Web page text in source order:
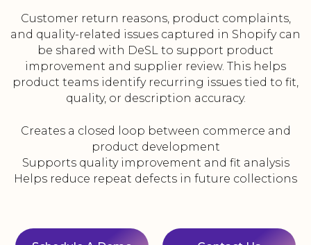
Customer return reasons, product complaints,
and quality-related issues captured in Shopify can
be shared with DeSL to support product
improvement and supplier review. This helps
product teams identify recurring issues tied to fit,
quality, or description accuracy.
Creates a closed loop between commerce and
product development
Supports quality improvement and fit analysis
Helps reduce repeat defects in future collections